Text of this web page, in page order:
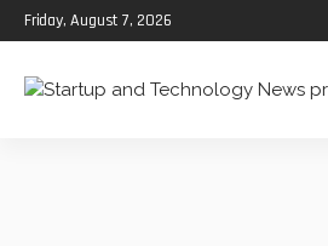
Friday, August 7, 2026